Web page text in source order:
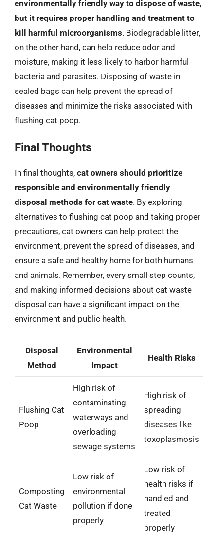
environmentally friendly way to dispose of waste,
but it requires proper handling and treatment to
kill harmful microorganisms. Biodegradable litter,
on the other hand, can help reduce odor and
moisture, making it less likely to harbor harmful
bacteria and parasites. Disposing of waste in
sealed bags can help prevent the spread of
diseases and minimize the risks associated with
flushing cat poop.
Final Thoughts
In final thoughts, cat owners should prioritize
responsible and environmentally friendly
disposal methods for cat waste. By exploring
alternatives to flushing cat poop and taking proper
precautions, cat owners can help protect the
environment, prevent the spread of diseases, and
ensure a safe and healthy home for both humans
and animals. Remember, every small step counts,
and making informed decisions about cat waste
disposal can have a significant impact on the
environment and public health.
Disposal
Method
Environmental
Impact
Health Risks
Flushing Cat
Poop
High risk of
contaminating
waterways and
overloading
sewage systems
High risk of
spreading
diseases like
toxoplasmosis
Composting
Cat Waste
Low risk of
environmental
pollution if done
properly
Low risk of
health risks if
handled and
treated
properly